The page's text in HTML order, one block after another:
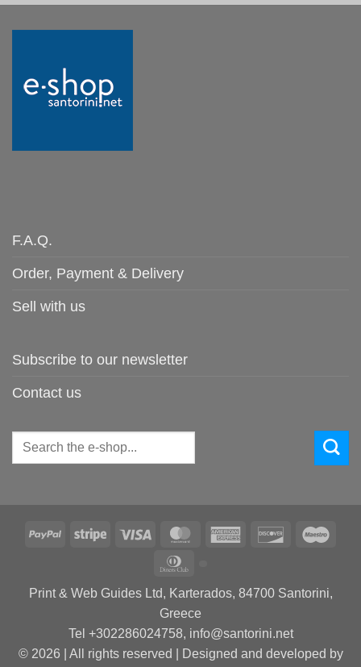
F.A.Q.
Order, Payment & Delivery
Sell with us
Subscribe to our newsletter
Contact us
Search
for:
PayPal Stripe Visa MasterCardAmerican Discover
Print & Web Guides Ltd, Karterados, 84700 Santorini,
Greece
Tel +302286024758, info@santorini.net
© 2026 | All rights reserved | Designed and developed by